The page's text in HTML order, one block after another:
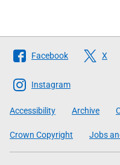
Follow
The
Scottish
Government
Facebook X
Instagram
Accessibility Archive
Crown Copyright Jobs